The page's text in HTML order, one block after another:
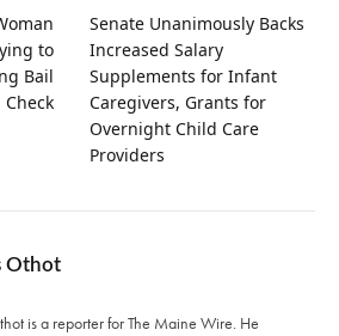
to
Bail
Check
Senate Unanimously Backs
Increased Salary
Supplements for Infant
Caregivers, Grants for
Overnight Child Care
Providers
Othot
is a reporter for The Maine Wire. He